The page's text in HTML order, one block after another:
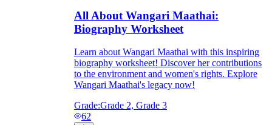
All About Wangari Maathai:
Biography Worksheet
Learn about Wangari Maathai with this inspiring
biography worksheet! Discover her contributions
to the environment and women's rights. Explore
Wangari Maathai's legacy now!
Grade:Grade 2, Grade 3
62